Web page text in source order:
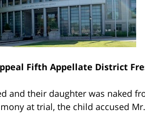
Fifth Appellate District
and their daughter was naked
at trial, the child accused